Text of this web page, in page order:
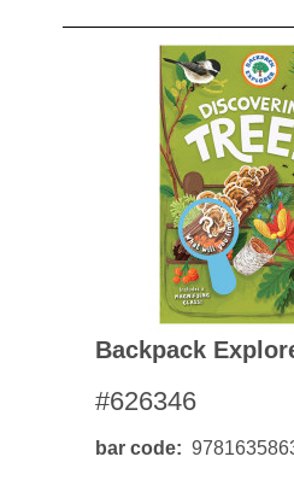
Backpack
#626346
bar code